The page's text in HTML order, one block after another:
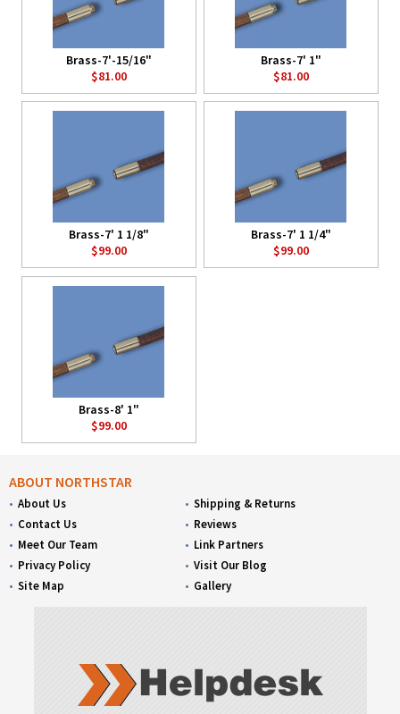
Brass-7'-15/16"
$81.00
Brass-7' 1"
$81.00
Brass-7' 1 1/8"
$99.00
Brass-7' 1 1/4"
$99.00
Brass-8' 1"
$99.00
ABOUT NORTHSTAR
About Us
Contact Us
Meet Our Team
Privacy Policy
Site Map
Shipping & Returns
Reviews
Link Partners
Visit Our Blog
Gallery